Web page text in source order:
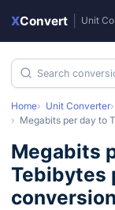
XConvert Unit
Home Unit Converter
Megabits per day to
Megabits
Tebibytes
conversion